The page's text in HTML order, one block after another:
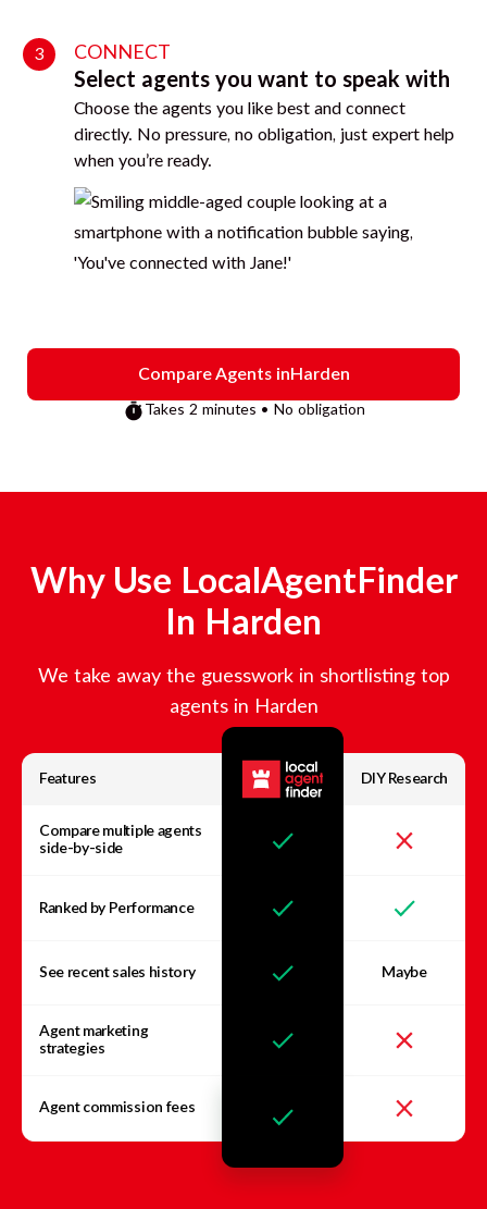
3 CONNECT
Select agents you want to speak with
Choose the agents you like best and connect
directly. No pressure, no obligation, just expert help
when you’re ready.
Compare Agents inHarden
Takes 2 minutes • No obligation
Why Use LocalAgentFinder
In Harden
We take away the guesswork in shortlisting top
agents in Harden
Features DIY Research
Compare multiple agents
side-by-side
Ranked by Performance
See recent sales history Maybe
Agent marketing
strategies
Agent commission fees